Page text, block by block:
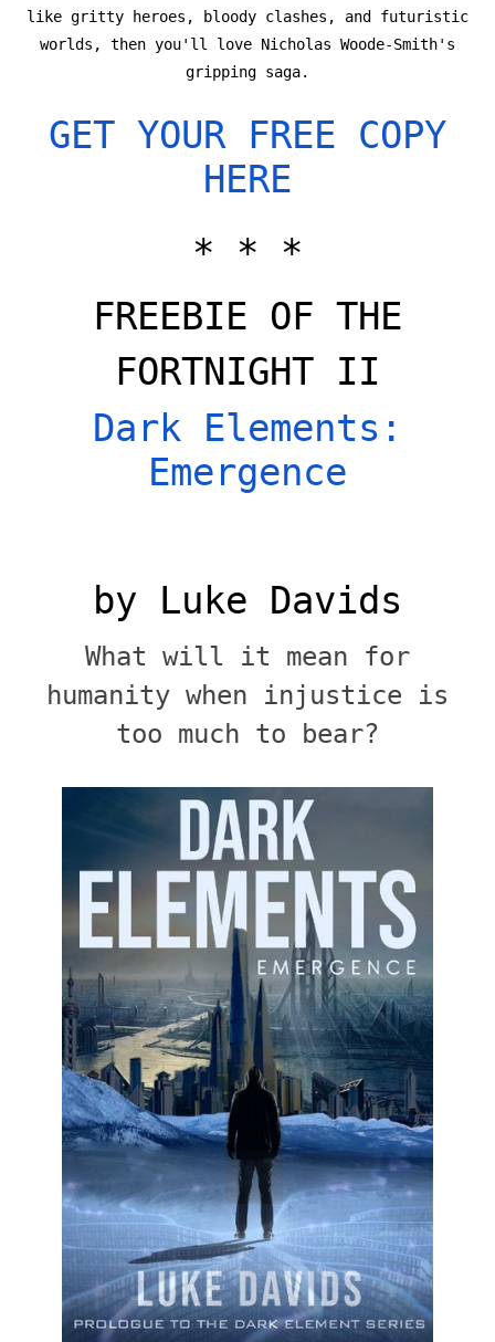
like gritty heroes, bloody clashes, and futuristic
worlds, then you'll love Nicholas Woode-Smith's
gripping saga.
GET YOUR FREE COPY
HERE
* * *
FREEBIE OF THE
FORTNIGHT II
Dark Elements:
Emergence
by Luke Davids
What will it mean for
humanity when injustice is
too much to bear?